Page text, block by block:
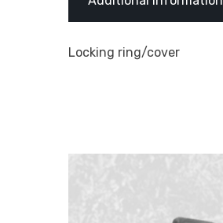
Locking ring/cover